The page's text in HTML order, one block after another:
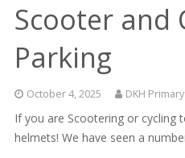
Scooter and
Parking
October 4, 2025 DKH Primary
If you are Scootering or cycling
helmets! We have seen a